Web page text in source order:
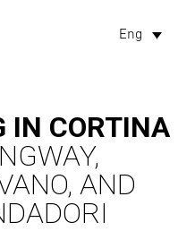
Eng
IN CORTINA
AND